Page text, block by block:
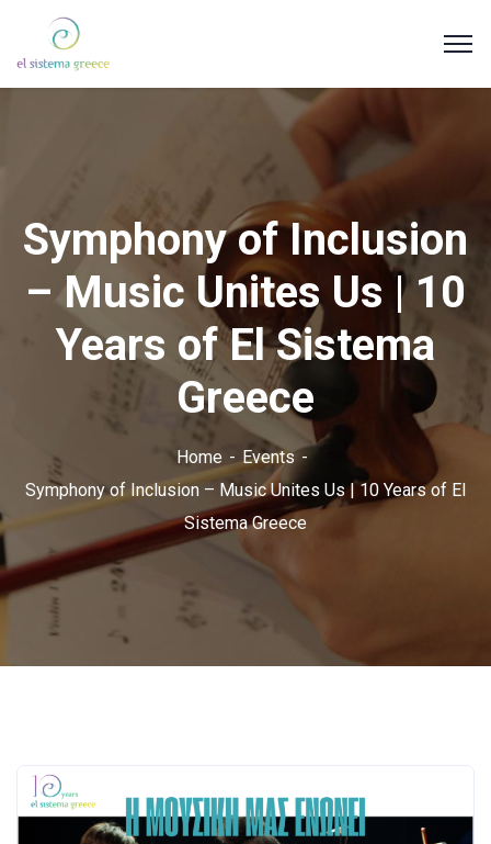
Symphony of Inclusion
– Music Unites Us | 10
Years of El Sistema
Greece
Home
Events
Symphony of Inclusion – Music Unites Us | 10 Years of El
Sistema Greece